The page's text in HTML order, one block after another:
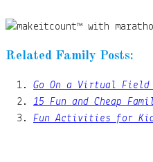
Related Family Posts:
Go On a Virtual
15 Fun and Cheap
Fun Activities for